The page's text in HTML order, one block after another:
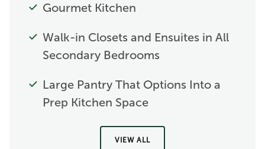
Gourmet Kitchen
Walk-in Closets and Ensuites in All
Secondary Bedrooms
Large Pantry That Options Into a
Prep Kitchen Space
VIEW ALL